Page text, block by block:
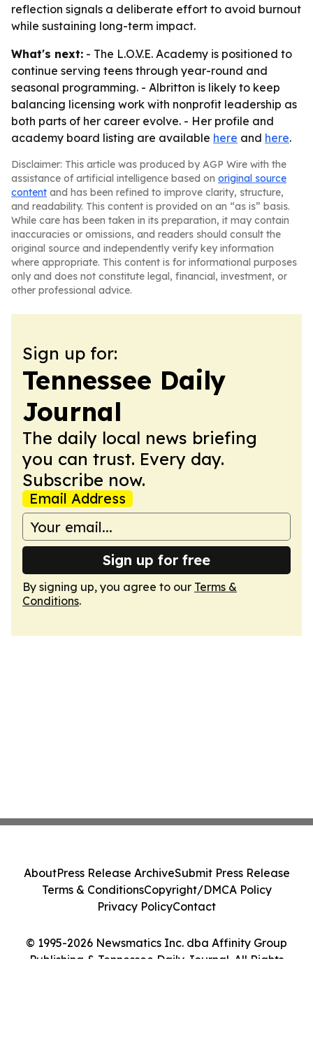
reflection signals a deliberate effort to avoid burnout
while sustaining long-term impact.
What's next: - The L.O.V.E. Academy is positioned to
continue serving teens through year-round and
seasonal programming. - Albritton is likely to keep
balancing licensing work with nonprofit leadership as
both parts of her career evolve. - Her profile and
academy board listing are available here and here.
Disclaimer: This article was produced by AGP Wire with the
assistance of artificial intelligence based on original source
content and has been refined to improve clarity, structure,
and readability. This content is provided on an “as is” basis.
While care has been taken in its preparation, it may contain
inaccuracies or omissions, and readers should consult the
original source and independently verify key information
where appropriate. This content is for informational purposes
only and does not constitute legal, financial, investment, or
other professional advice.
Sign up for:
Tennessee Daily
Journal
The daily local news briefing
you can trust. Every day.
Subscribe now.
Email Address
Sign up for free
By signing up, you agree to our Terms &
Conditions.
© 1995-2026 Newsmatics Inc. dba Affinity Group
Publishing & Tennessee Daily Journal. All Rights
AboutPress Release ArchiveSubmit Press Release
Terms & ConditionsCopyright/DMCA Policy
Privacy PolicyContact